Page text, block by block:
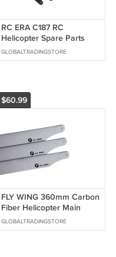
RC ERA C187 RC
Helicopter Spare Parts
Main Blades
GLOBALTRADINGSTORE
$60.99
FLY WING 360mm Carbon
Fiber Helicopter Main
Blade For FLY WING Bell
206 RC Helicopter
GLOBALTRADINGSTORE